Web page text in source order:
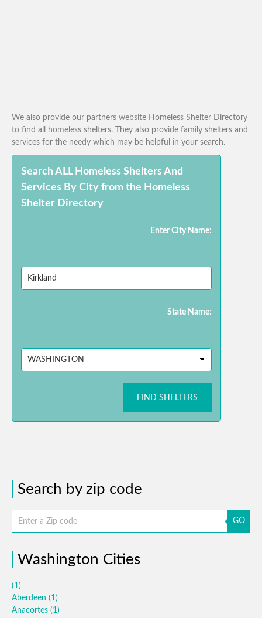
We also provide our partners website Homeless Shelter Directory
to find all homeless shelters. They also provide family shelters and
services for the needy which may be helpful in your search.
Search ALL Homeless Shelters And
Services By City from the Homeless
Shelter Directory
Enter City Name:
State Name:
FIND SHELTERS
Search by zip code
GO
Washington Cities
(1)
Aberdeen (1)
Anacortes (1)